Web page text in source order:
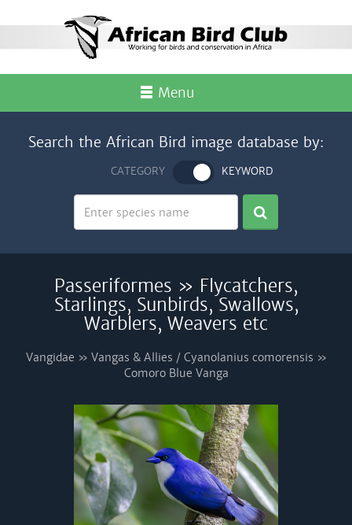
Menu
Search the African Bird image database by:
CATEGORY KEYWORD
Passeriformes » Flycatchers,
Starlings, Sunbirds, Swallows,
Warblers, Weavers etc
Vangidae » Vangas & Allies / Cyanolanius comorensis »
Comoro Blue Vanga